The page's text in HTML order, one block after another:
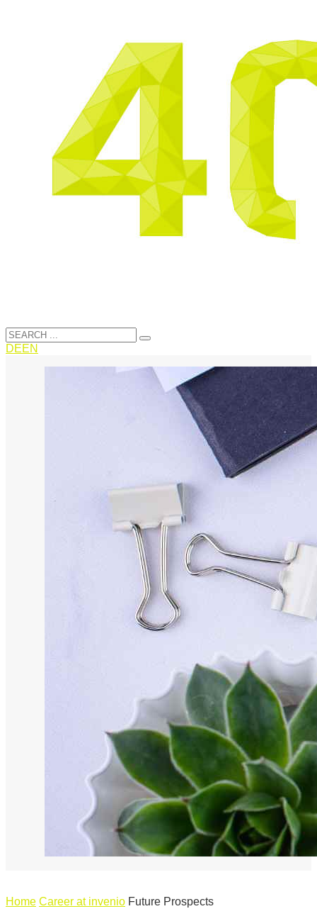
DEEN
Home Career at invenio Future Prospects